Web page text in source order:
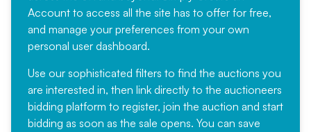
Account to access all the site has to offer for free,
and manage your preferences from your own
personal user dashboard.
Use our sophisticated filters to find the auctions you
are interested in, then link directly to the auctioneers
bidding platform to register, join the auction and start
bidding as soon as the sale opens. You can save